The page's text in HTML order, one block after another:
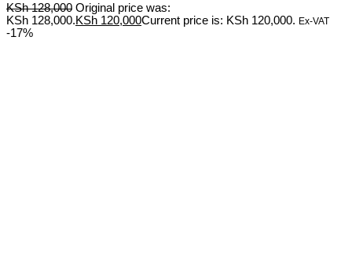
KSh128,000 Original price was:
KSh 128,000.KSh 120,000Current price is: KSh 120,000. Ex-VAT
-17%